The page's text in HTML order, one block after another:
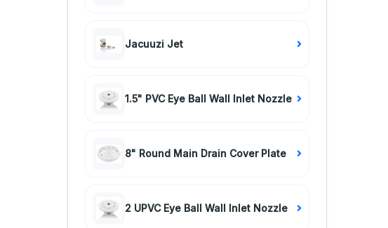
Jacuuzi Jet
1.5" PVC Eye Ball Wall Inlet Nozzle
8" Round Main Drain Cover Plate
2 UPVC Eye Ball Wall Inlet Nozzle